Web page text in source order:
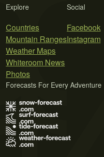
Explore
Countries
Mountain Ranges
Weather Maps
Whiteroom News
Photos
Social
Facebook
Instagram
Forecasts For Every Adventure